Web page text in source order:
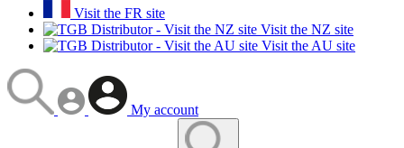
Visit the FR site
Visit the NZ site
Visit the AU site
My account